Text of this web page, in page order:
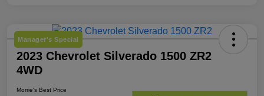
Manager's Special
2023 Chevrolet Silverado 1500 ZR2
4WD
Morrie's Best Price